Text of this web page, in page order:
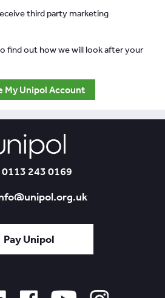
third party marketing
find out how we will look after your
My Unipol Account
0113 243 0169
Pay Unipol